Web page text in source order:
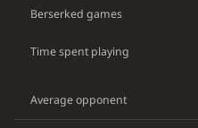
Berserked games
Time spent playing
Average opponent